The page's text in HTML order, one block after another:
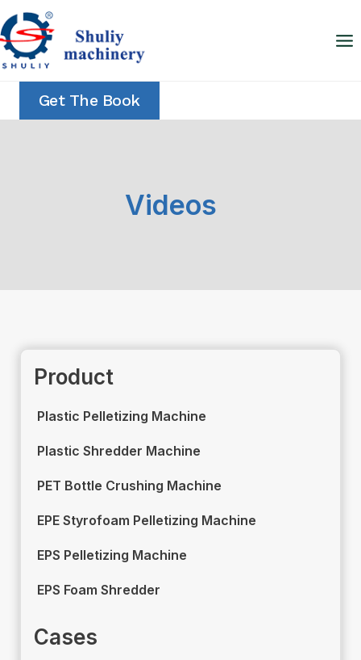
Skip
to
content
Get The Book
Videos
Product
Plastic Pelletizing Machine
Plastic Shredder Machine
PET Bottle Crushing Machine
EPE Styrofoam Pelletizing Machine
EPS Pelletizing Machine
EPS Foam Shredder
Cases